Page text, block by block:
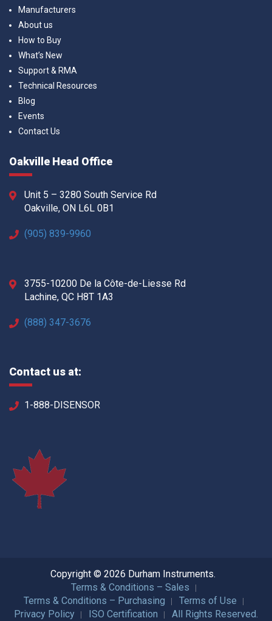
Manufacturers
About us
How to Buy
What’s New
Support & RMA
Technical Resources
Blog
Events
Contact Us
Oakville Head Office
Unit 5 – 3280 South Service Rd
Oakville, ON L6L 0B1
(905) 839-9960
3755-10200 De la Côte-de-Liesse Rd
Lachine, QC H8T 1A3
(888) 347-3676
Contact us at:
1-888-DISENSOR
Copyright © 2026 Durham Instruments.
Terms & Conditions – Sales
Terms & Conditions – Purchasing
Terms of Use
Privacy Policy
ISO Certification All Rights Reserved.